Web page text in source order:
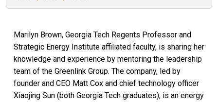
Marilyn Brown, Georgia Tech Regents Professor and
Strategic Energy Institute affiliated faculty, is sharing her
knowledge and experience by mentoring the leadership
team of the Greenlink Group. The company, led by
founder and CEO Matt Cox and chief technology officer
Xiaojing Sun (both Georgia Tech graduates), is an energy